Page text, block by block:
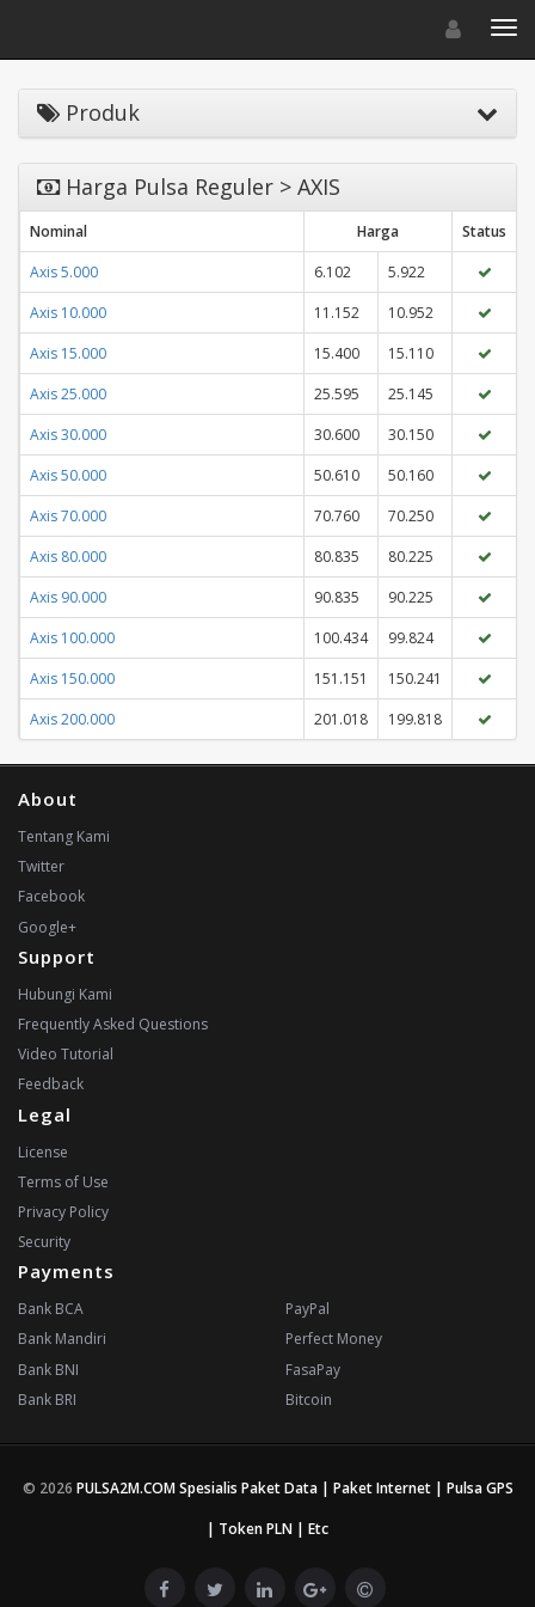
Toggle
Produk
Harga Pulsa Reguler > AXIS
Nominal Harga
Status
Axis 5.000
6.102
5.922
Axis 10.000
11.152
10.952
Axis 15.000
15.400
15.110
Axis 25.000
25.595
25.145
Axis 30.000
30.600
30.150
Axis 50.000
50.610
50.160
Axis 70.000
70.760
70.250
Axis 80.000
80.835
80.225
Axis 90.000
90.835
90.225
Axis 100.000
100.434
99.824
Axis 150.000
151.151
150.241
Axis 200.000
201.018 199.818
About
Tentang Kami
Twitter
Facebook
Google+
Support
Hubungi Kami
Frequently Asked Questions
Video Tutorial
Feedback
Legal
License
Terms of Use
Privacy Policy
Security
Payments
Bank BCA
Bank Mandiri
Bank BNI
Bank BRI
PayPal
Perfect Money
FasaPay
Bitcoin
© 2026 PULSA2M.COM Spesialis Paket Data | Paket Internet | Pulsa GPS
| Token PLN | Etc